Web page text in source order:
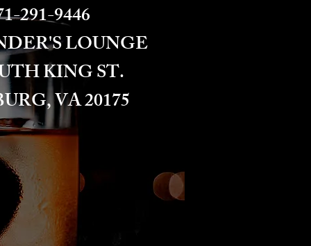
291-9446​​​
LOUNGE
KING ST.
VA 20175​